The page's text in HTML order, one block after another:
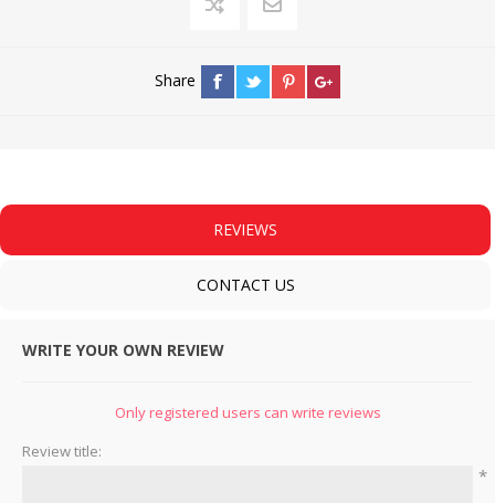
Share
REVIEWS
CONTACT US
WRITE YOUR OWN REVIEW
Only registered users can write reviews
Review title:
*